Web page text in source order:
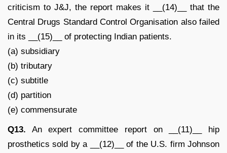
criticism to J&J, the report makes it __(14)__ that the
Central Drugs Standard Control Organisation also failed
in its __(15)__ of protecting Indian patients.
(a) subsidiary
(b) tributary
(c) subtitle
(d) partition
(e) commensurate
Q13. An expert committee report on __(11)__ hip
prosthetics sold by a __(12)__ of the U.S. firm Johnson